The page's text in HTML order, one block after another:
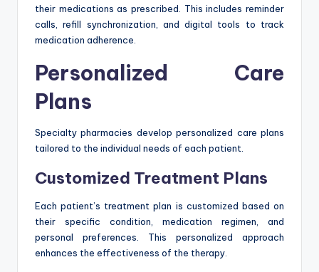
their medications as prescribed. This includes reminder
calls, refill synchronization, and digital tools to track
medication adherence.
Personalized Care
Plans
Specialty pharmacies develop personalized care plans
tailored to the individual needs of each patient.
Customized Treatment Plans
Each patient’s treatment plan is customized based on
their specific condition, medication regimen, and
personal preferences. This personalized approach
enhances the effectiveness of the therapy.